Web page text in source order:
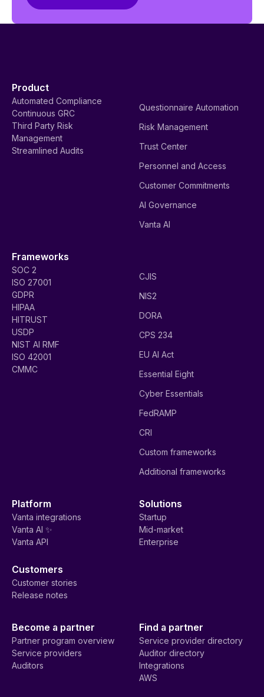
Product
Automated Compliance
Continuous GRC
Third Party Risk
Management
Streamlined Audits
Questionnaire Automation
Risk Management
Trust Center
Personnel and Access
Customer Commitments
AI Governance
Vanta AI
Frameworks
SOC 2
ISO 27001
GDPR
HIPAA
HITRUST
USDP
NIST AI RMF
ISO 42001
CMMC
CJIS
NIS2
DORA
CPS 234
EU AI Act
Essential Eight
Cyber Essentials
FedRAMP
CRI
Custom frameworks
Additional frameworks
Platform
Vanta integrations
Vanta AI ✨
Vanta API
Solutions
Startup
Mid-market
Enterprise
Customers
Customer stories
Release notes
Become a partner
Partner program overview
Service providers
Auditors
Find a partner
Service provider directory
Auditor directory
Integrations
AWS